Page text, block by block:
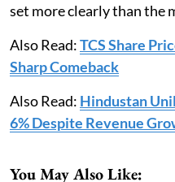
set more clearly than the
Also Read:TCS Share
Sharp Comeback
Also Read: Hindustan
6% Despite Revenue
You May Also Like: